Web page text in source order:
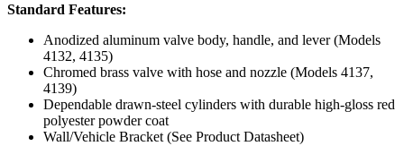
Standard Features:
Anodized aluminum valve body, handle, and lever (Models
4132, 4135)
Chromed brass valve with hose and nozzle (Models 4137,
4139)
Dependable drawn-steel cylinders with durable high-gloss red
polyester powder coat
Wall/Vehicle Bracket (See Product Datasheet)